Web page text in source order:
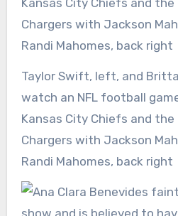
Taylor Swift, left, and Brittany Mahomes, right,
watch an NFL football
Kansas City Chiefs and the
Chargers with Jackson
Randi Mahomes, back right